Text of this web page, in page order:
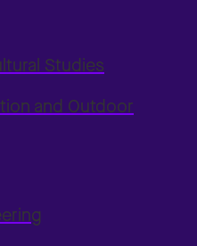
Studies
and Outdoor